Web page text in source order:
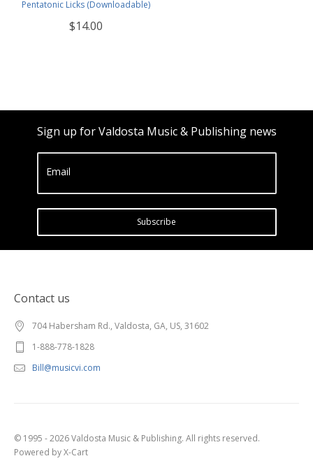
Pentatonic Licks (Downloadable)
$14.00
Sign up for Valdosta Music & Publishing news
Email
Subscribe
Contact us
704 Habersham Rd., Valdosta, GA, US, 31602
1-888-778-1828
Bill@musicvi.com
© 1995 - 2026 Valdosta Music & Publishing. All rights reserved.
Powered by X-Cart